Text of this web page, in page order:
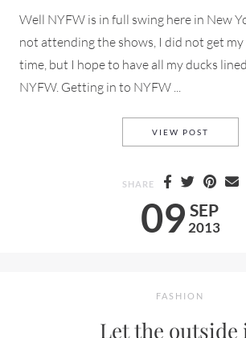
Well NYFW is in full swing here in New
not attending the shows, I did not get
time, but I hope to have all my ducks
NYFW. Getting in to NYFW ...
09 SEP
2013
VIEW POST
SHARE
FASHION
Let the outside